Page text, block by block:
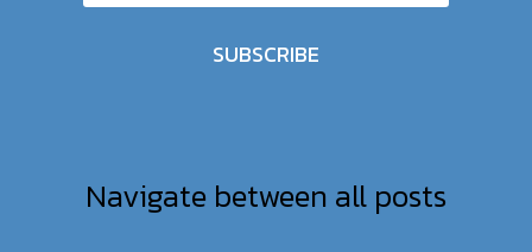
SUBSCRIBE
Navigate between all posts